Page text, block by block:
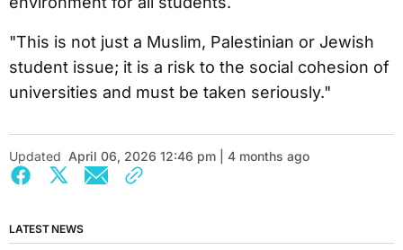
"This is not just a Muslim, Palestinian or Jewish
student issue; it is a risk to the social cohesion of
universities and must be taken seriously."
Updated April 06, 2026 12:46 pm | 4 months ago
LATEST NEWS